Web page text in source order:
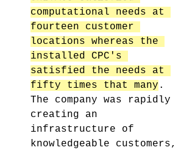
computational needs at
fourteen customer
locations whereas the
installed CPC's
satisfied the needs at
fifty times that many .
The company was rapidly
creating an
infrastructure of
knowledgeable customers,